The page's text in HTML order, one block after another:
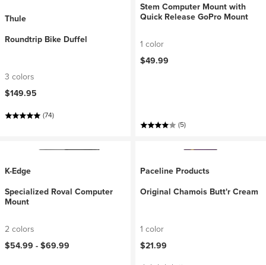
Thule
Roundtrip Bike Duffel
3 colors
$149.95
(74)
Stem Computer Mount with
Quick Release GoPro Mount
1 color
$49.99
(5)
K-Edge
Specialized Roval Computer
Mount
2 colors
$54.99 -$69.99
Paceline Products
Original Chamois Butt'r Cream
1 color
$21.99